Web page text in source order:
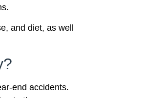
and diet, as well
end accidents.